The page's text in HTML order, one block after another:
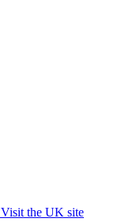
Visit the UK site